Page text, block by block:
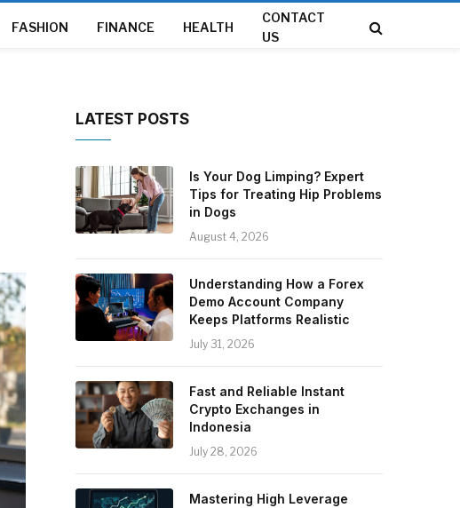
FASHION FINANCE HEALTH
CONTACT
US
LATEST POSTS
Is Your Dog Limping? Expert
Tips for Treating Hip Problems
in Dogs
August 4, 2026
Understanding How a Forex
Demo Account Company
Keeps Platforms Realistic
July 31, 2026
Fast and Reliable Instant
Crypto Exchanges in
Indonesia
July 28, 2026
Mastering High Leverage